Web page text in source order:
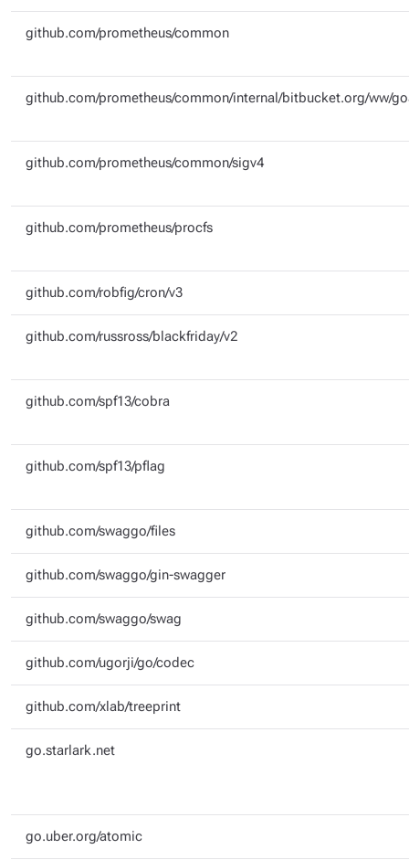
github.com/prometheus/common
github.com/prometheus/common/internal/bitbucket.org/ww/
github.com/prometheus/common/sigv4
github.com/prometheus/procfs
github.com/robfig/cron/v3
github.com/russross/blackfriday/v2
github.com/spf13/cobra
github.com/spf13/pflag
github.com/swaggo/files
github.com/swaggo/gin-swagger
github.com/swaggo/swag
github.com/ugorji/go/codec
github.com/xlab/treeprint
go.starlark.net
go.uber.org/atomic